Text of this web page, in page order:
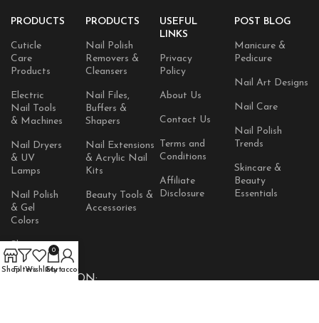
PRODUCTS
Cuticle
Care
Products
Electric
Nail Tools
& Machines
Nail Dryers
& UV
Lamps
Nail Polish
& Gel
Colors
Products
PRODUCTS
Nail Polish
Removers &
Cleansers
Nail Files,
Buffers &
Shapers
Nail Extensions
& Acrylic Nail
Kits
Beauty Tools &
Accessories
USEFUL
LINKS
Privacy
Policy
About Us
Contact Us
Terms and
Conditions
Affiliate
Disclosure
POST BLOG
Manicure &
Pedicure
Nail Art Designs
Nail Care
Nail Polish
Trends
Skincare &
Beauty
Essentials
AVAILABLE ON:
ShopFiltersWishlist
0
Cart
My account